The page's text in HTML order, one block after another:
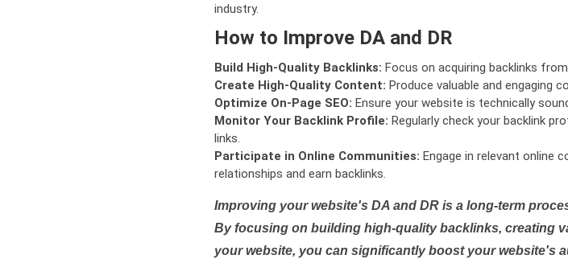
industry.
How to Improve DA and DR
Build High-Quality Backlinks: Focus on acquiring backlinks
Create High-Quality Content: Produce valuable and engaging
Optimize On-Page SEO: Ensure your website is technically
Monitor Your Backlink Profile: Regularly check your backlink
links.
Participate in Online Communities: Engage in relevant online
relationships and earn backlinks.
Improving your website's DA and DR is a long-term
By focusing on building high-quality backlinks, creating
your website, you can significantly boost your website's